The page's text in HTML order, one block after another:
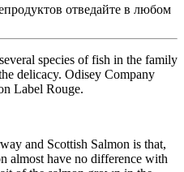
отведайте в любом
species of fish in the family
delicacy. Odisey Company
Label Rouge.
and Scottish Salmon is that,
almost have no difference with